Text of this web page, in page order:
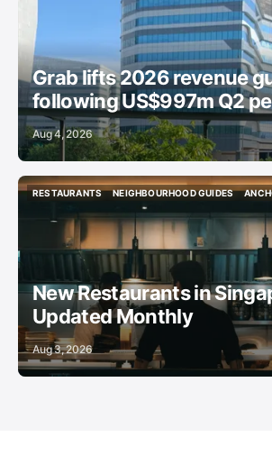
Grab lifts 2026 revenue
following US$997m Q2
Aug 4, 2026
RESTAURANTS
NEIGHBOURHOOD GUIDES
NEIGHBOURHOOD GUIDES
New Restaurants in
Updated Monthly
Aug 3, 2026